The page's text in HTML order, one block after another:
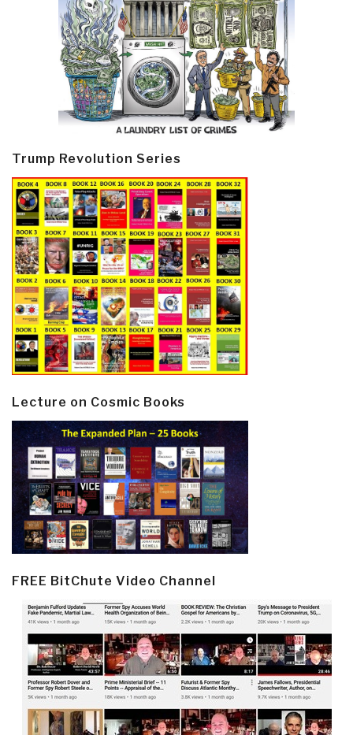
Trump Revolution Series
Lecture on Cosmic Books
FREE BitChute Video Channel